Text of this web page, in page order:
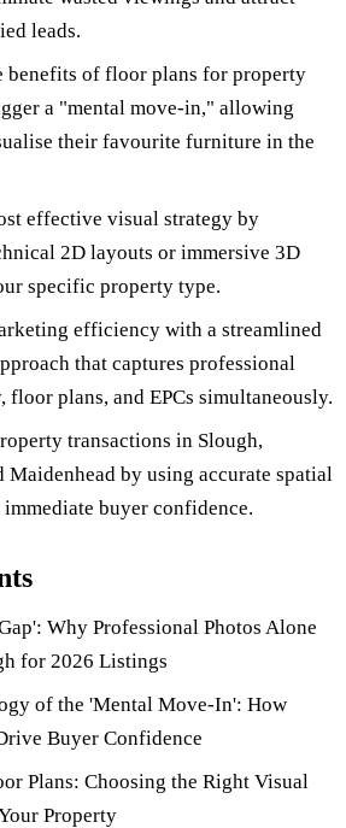
leads.
benefits of floor plans for property
a "mental move-in," allowing
their favourite furniture in the
effective visual strategy by
2D layouts or immersive 3D
specific property type.
efficiency with a streamlined
that captures professional
floor plans, and EPCs simultaneously.
transactions in Slough,
Maidenhead by using accurate spatial
buyer confidence.
Why Professional Photos Alone
for 2026 Listings
of the 'Mental Move-In': How
Buyer Confidence
Plans: Choosing the Right Visual
Property